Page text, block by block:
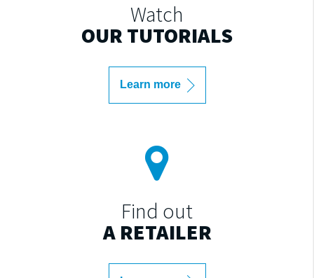
Watch
OUR TUTORIALS
Learn more
Find out
A RETAILER